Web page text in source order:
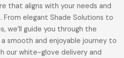
that aligns with your needs and
elegant Shade Solutions to
we’ll guide you through the
smooth and enjoyable journey to
our white-glove delivery and